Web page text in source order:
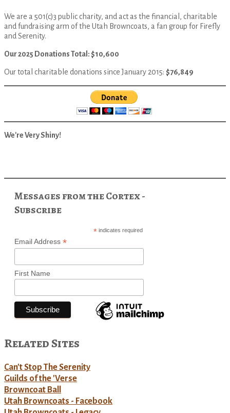
We are a 501(c)3 public charity, and act as the financial, charitable
and fundraising arm of the Utah Browncoats, a fan group for Firefly
and Serenity.
Our 2025 Donations Total: $10,600
Our total charitable donations since January 2015: $76,849
We're Very Shiny!
Messages from the Cortex -
Subscribe
*indicates required
Email Address *
First Name
Related Sites
Can't Stop The Serenity
Guilds of the 'Verse
Browncoat Ball
Utah Browncoats - Facebook